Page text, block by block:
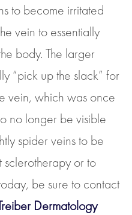
to become irritated
vein to essentially
body. The larger
“pick up the slack” for
vein, which was once
no longer be visible
spider veins to be
or to
be sure to contact
Dermatology